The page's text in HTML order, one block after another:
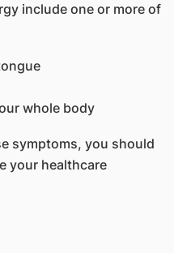
include one or more of
whole body
symptoms, you should
your healthcare